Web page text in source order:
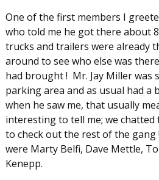
One of the first members I
who told me he got there about
trucks and trailers were already
around to see who else was
had brought ! Mr. Jay Miller was
parking area and as usual had a
when he saw me, that usually
interesting to tell me; we
to check out the rest of the
were Marty Belfi, Dave Mettle,
Kenepp.